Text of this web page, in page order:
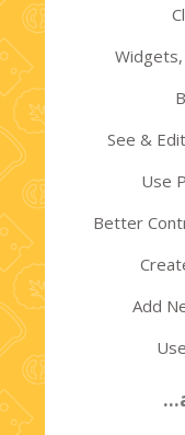
See &
Use
Better
Add